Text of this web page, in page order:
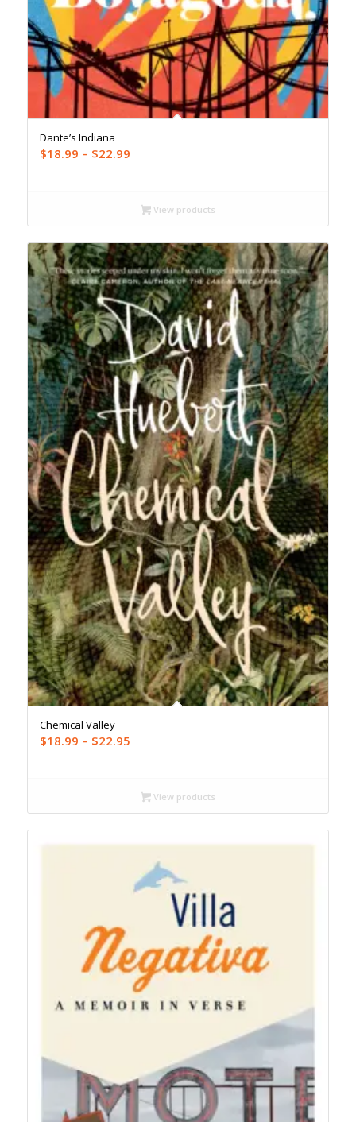
Dante’s Indiana
$18.99 – $22.99Price
through
$22.99
View products
Chemical Valley
$18.99 – $22.95Price
through
$22.95
View products